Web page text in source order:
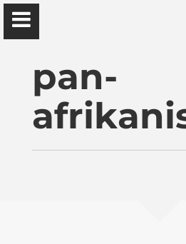
Ọbádélé
pan-
Ɔbenfo Ọbádélé Bakari